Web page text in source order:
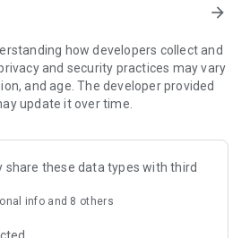
users can meet, chat, flirt, and
in transgender dating, TS dating,
or LGBTQ relationships,
like-minded people and find
person deserves confidence, respect,
themselves. Through friendly
community, TransD helps
arrow_forward
how developers collect and
and security practices may vary
and age. The developer provided
update it over time.
share these data types with third
info and 8 others